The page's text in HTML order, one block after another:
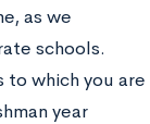
as we
schools.
which you are
year